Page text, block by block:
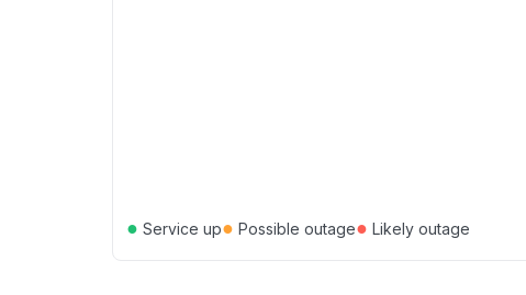
● Service up● Possible outage● Likely outage